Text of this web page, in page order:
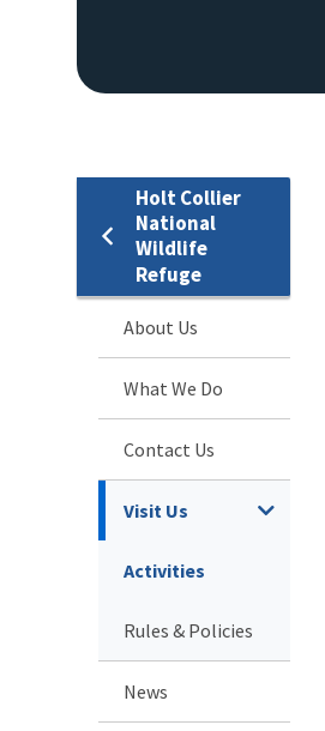
Holt Collier
National
Wildlife
Refuge
About Us
What We Do
Contact Us
Visit Us
Activities
Rules & Policies
News